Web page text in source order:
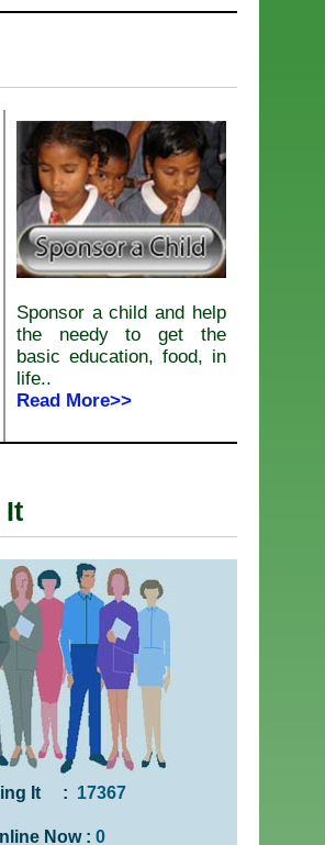
Sponsor a child and help
the needy to get the
basic education, food, in
life..
Read More>>
It
It : 17367
Now : 0